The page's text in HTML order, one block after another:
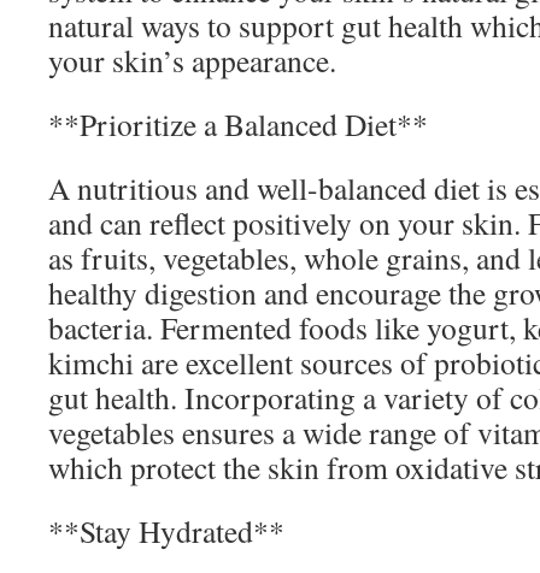
natural ways to support gut health
your skin’s appearance.
**Prioritize a Balanced Diet**
A nutritious and well-balanced diet is
and can reflect positively on your skin.
as fruits, vegetables, whole grains, and
healthy digestion and encourage the
bacteria. Fermented foods like yogurt,
kimchi are excellent sources of
gut health. Incorporating a variety of
vegetables ensures a wide range of
which protect the skin from oxidative
**Stay Hydrated**